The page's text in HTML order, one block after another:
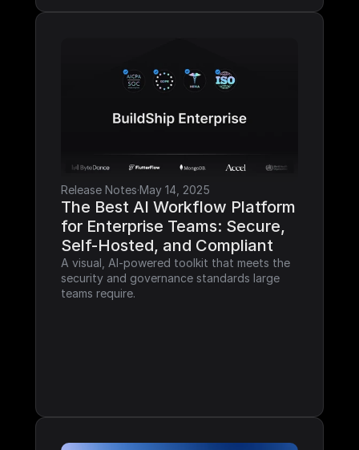
Release Notes·May 14, 2025
The Best AI Workflow Platform
for Enterprise Teams: Secure,
Self-Hosted, and Compliant
A visual, AI-powered toolkit that meets the
security and governance standards large
teams require.